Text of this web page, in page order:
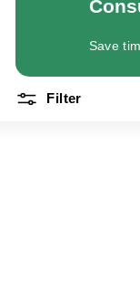
t
E
Save
Filter